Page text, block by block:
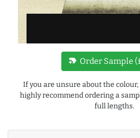
new_label Order Sample
If you are unsure about the
highly recommend ordering a
full lengths.